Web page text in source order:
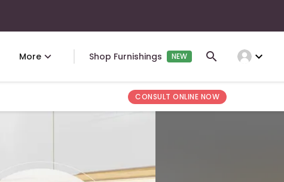
More Shop Furnishings NEW expand_more
CONSULT ONLINE NOW